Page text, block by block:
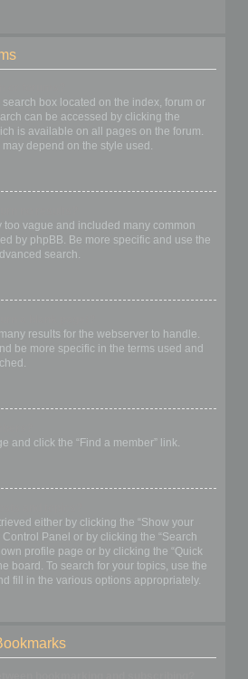
box located on the index, forum or
can be accessed by clicking the
is available on all pages on the forum.
depend on the style used.
too vague and included many common
by phpBB. Be more specific and use the
search.
results for the webserver to handle.
be more specific in the terms used and
and click the “Find a member” link.
either by clicking the “Show your
Panel or by clicking the “Search
profile page or by clicking the “Quick
board. To search for your topics, use the
fill in the various options appropriately.